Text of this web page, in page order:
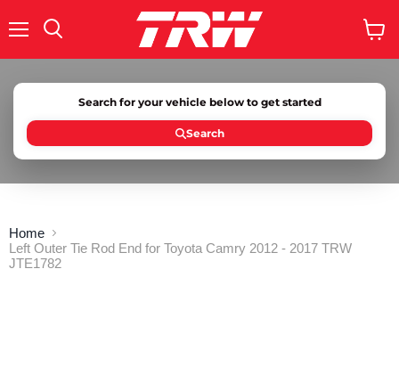
cart
Search for your vehicle below to get started
Search
Home
Left Outer Tie Rod End for Toyota Camry 2012 - 2017 TRW
JTE1782